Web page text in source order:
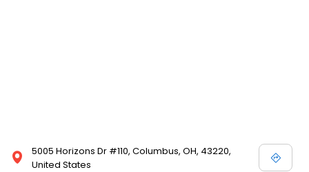
5005 Horizons Dr #110, Columbus, OH, 43220,
United States